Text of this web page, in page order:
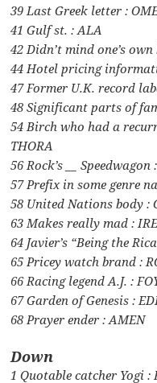
39 Last Greek letter :
41 Gulf st. : ALA
42 Didn’t mind one’s
44 Hotel pricing
47 Former U.K. record
48 Significant parts of
54 Birch who had a
THORA
56 Rock’s __ Speedwagon
57 Prefix in some genre
58 United Nations body :
63 Makes really mad :
64 Javier’s “Being the
65 Pricey watch brand :
66 Racing legend A.J. :
67 Garden of Genesis :
68 Prayer ender : AMEN
Down
1 Quotable catcher Yogi :